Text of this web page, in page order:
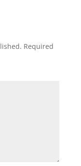
Required